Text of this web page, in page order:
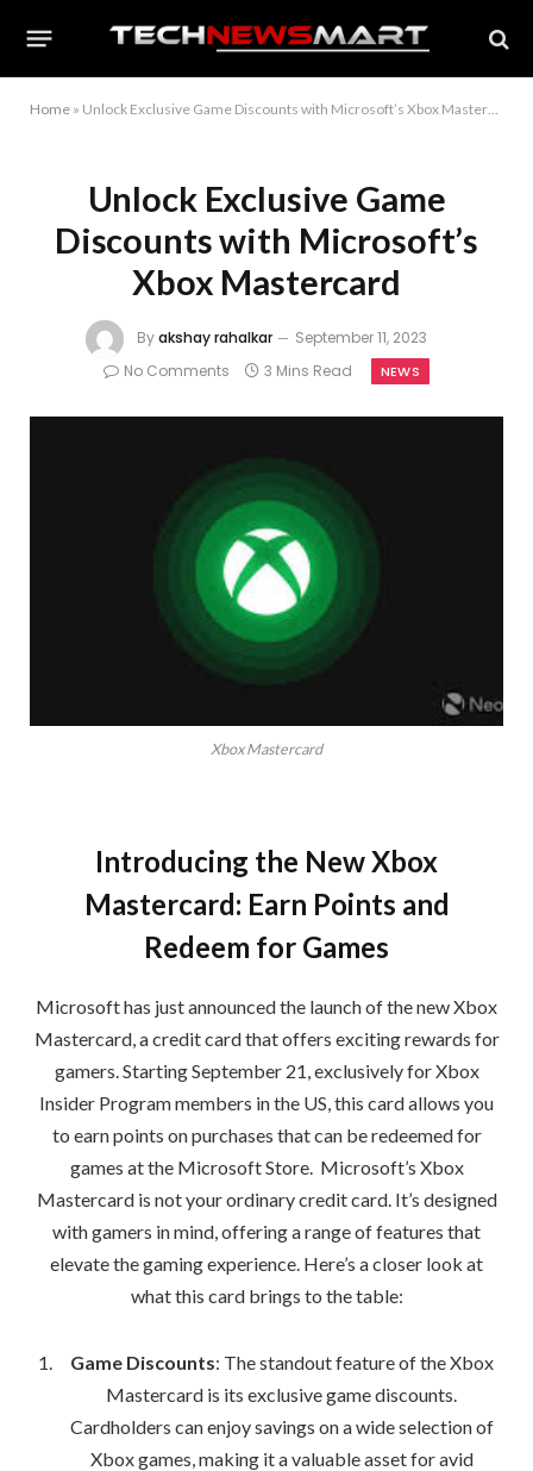
Home » Unlock Exclusive Game Discounts with Microsoft’s Xbox Mastercard
Unlock Exclusive Game
Discounts with Microsoft’s
Xbox Mastercard
By akshay rahalkar
September 11, 2023
No Comments
3 Mins Read NEWS
Xbox Mastercard
Introducing the New Xbox
Mastercard: Earn Points and
Redeem for Games
Microsoft has just announced the launch of the new Xbox
Mastercard, a credit card that offers exciting rewards for
gamers. Starting September 21, exclusively for Xbox
Insider Program members in the US, this card allows you
to earn points on purchases that can be redeemed for
games at the Microsoft Store. Microsoft’s Xbox
Mastercard is not your ordinary credit card. It’s designed
with gamers in mind, offering a range of features that
elevate the gaming experience. Here’s a closer look at
what this card brings to the table:
Game Discounts: The standout feature of the Xbox
Mastercard is its exclusive game discounts.
Cardholders can enjoy savings on a wide selection of
Xbox games, making it a valuable asset for avid